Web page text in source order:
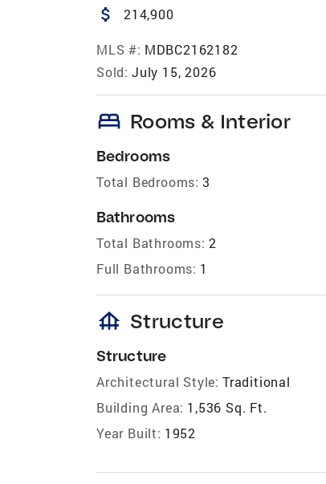
attach_money 214,900
MLS #: MDBC2162182
Sold: July 15, 2026
bed Rooms & Interior
Bedrooms
Total Bedrooms: 3
Bathrooms
Total Bathrooms: 2
Full Bathrooms: 1
foundation Structure
Structure
Architectural Style: Traditional
Building Area: 1,536 Sq. Ft.
Year Built: 1952